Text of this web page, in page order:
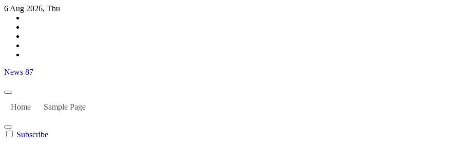
Skip
content
6 Aug 2026, Thu
News 87
Home Sample Page
Subscribe